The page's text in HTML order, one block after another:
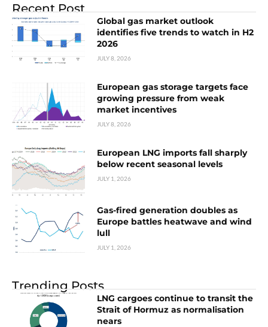
Recent Post
Global gas market outlook
identifies five trends to watch in H2
2026
JULY 8, 2026
European gas storage targets face
growing pressure from weak
market incentives
JULY 8, 2026
European LNG imports fall sharply
below recent seasonal levels
JULY 1, 2026
Gas-fired generation doubles as
Europe battles heatwave and wind
lull
JULY 1, 2026
Trending Posts
LNG cargoes continue to transit the
Strait of Hormuz as normalisation
nears